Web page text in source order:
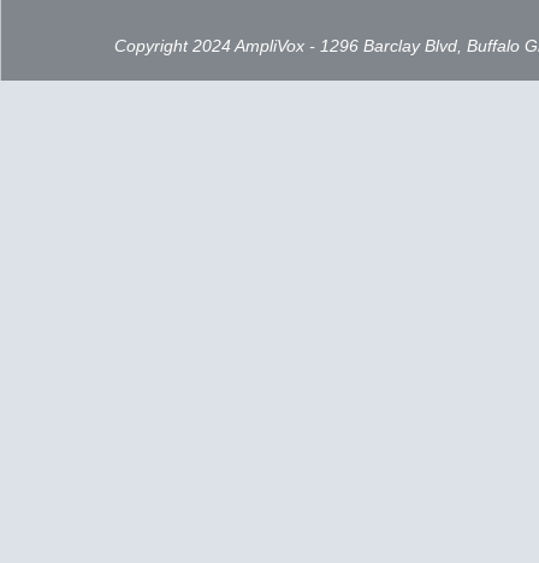
Copyright 2024 AmpliVox - 1296 Barclay Blvd, Buffalo